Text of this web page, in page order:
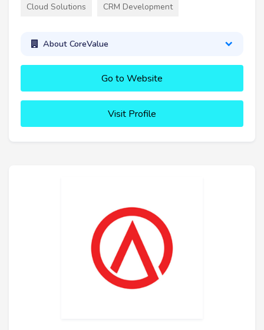
Cloud Solutions CRM Development
About CoreValue
Go to Website
Visit Profile